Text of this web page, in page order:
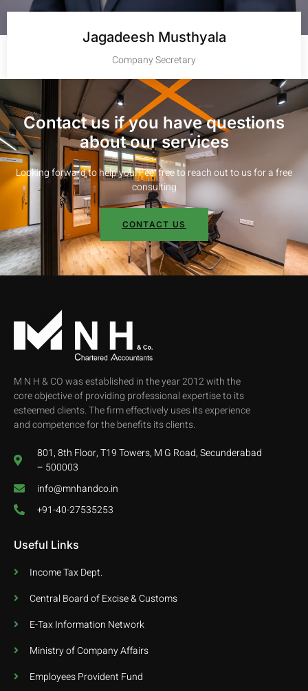
Jagadeesh Musthyala
Company Secretary
Contact us if you have questions
about our services
Looking forward to help you. Feel free to reach out to us for a free
consulting
CONTACT US
M N H & CO was established in the year 2012 with the
core objective of providing professional expertise to its
esteemed clients. The firm effectively uses its experience
and competence for the benefits its clients.
801, 8th Floor, T19 Towers, M G Road, Secunderabad
– 500003
info@mnhandco.in
+91-40-27535253
Useful Links
Income Tax Dept.
Central Board of Excise & Customs
E-Tax Information Network
Ministry of Company Affairs
Employees Provident Fund